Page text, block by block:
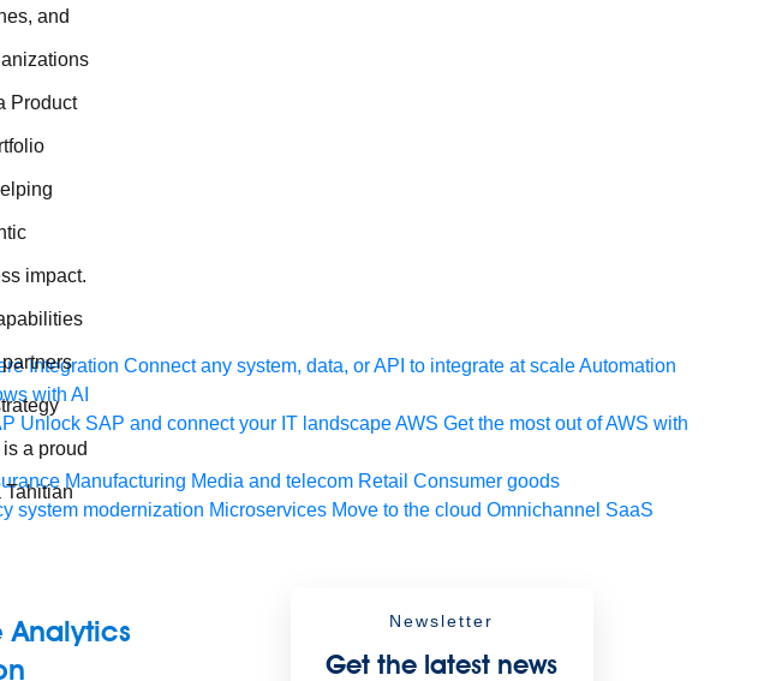
Integration Connect any system, data, or API to integrate at scaleAutomation
with AI
Unlock SAP and connect your IT landscapeAWS Get the most out of AWS with
Manufacturing Media and telecom Retail Consumer goods
system modernization Microservices Move to the cloud Omnichannel SaaS
and
Product
impact.
a proud
Tahitian
Newsletter
Get the latest news